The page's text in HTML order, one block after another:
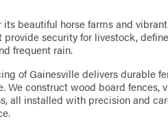
beautiful horse farms and
provide security for livestock,
frequent rain.
of Gainesville delivers durable
We construct wood board fences,
all installed with precision and